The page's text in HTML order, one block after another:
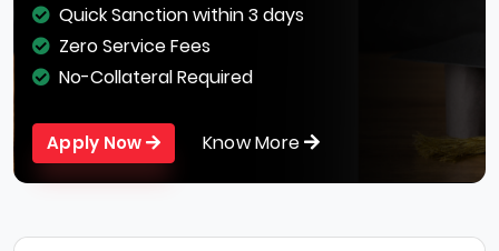
Quick Sanction within 3 days
Zero Service Fees
No-Collateral Required
Apply Now Know More